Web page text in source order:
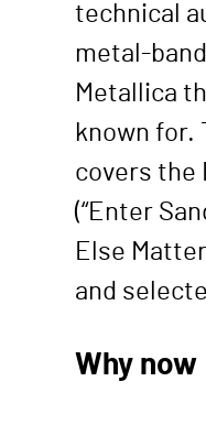
technical
metal-
Metallica
known for.
covers the
(“Enter
Else
and
Why now